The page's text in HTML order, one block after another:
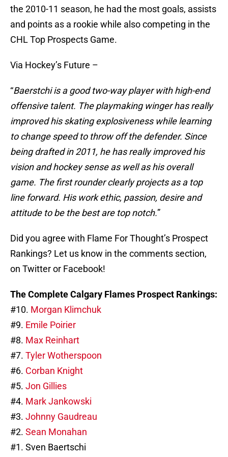
the 2010-11 season, he had the most goals, assists
and points as a rookie while also competing in the
CHL Top Prospects Game.
Via Hockey’s Future –
“Baerstchi is a good two-way player with high-end
offensive talent. The playmaking winger has really
improved his skating explosiveness while learning
to change speed to throw off the defender. Since
being drafted in 2011, he has really improved his
vision and hockey sense as well as his overall
game. The first rounder clearly projects as a top
line forward. His work ethic, passion, desire and
attitude to be the best are top notch.”
Did you agree with Flame For Thought’s Prospect
Rankings? Let us know in the comments section,
on Twitter or Facebook!
The Complete Calgary Flames Prospect Rankings:
#10. Morgan Klimchuk
#9. Emile Poirier
#8. Max Reinhart
#7. Tyler Wotherspoon
#6. Corban Knight
#5. Jon Gillies
#4. Mark Jankowski
#3. Johnny Gaudreau
#2. Sean Monahan
#1. Sven Baertschi